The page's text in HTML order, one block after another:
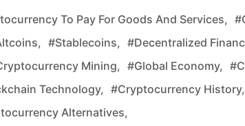
To Pay For Goods And Services,
#stablecoins, #decentralized
Mining, #global Economy,
Technology, #cryptocurrency History,
Alternatives,